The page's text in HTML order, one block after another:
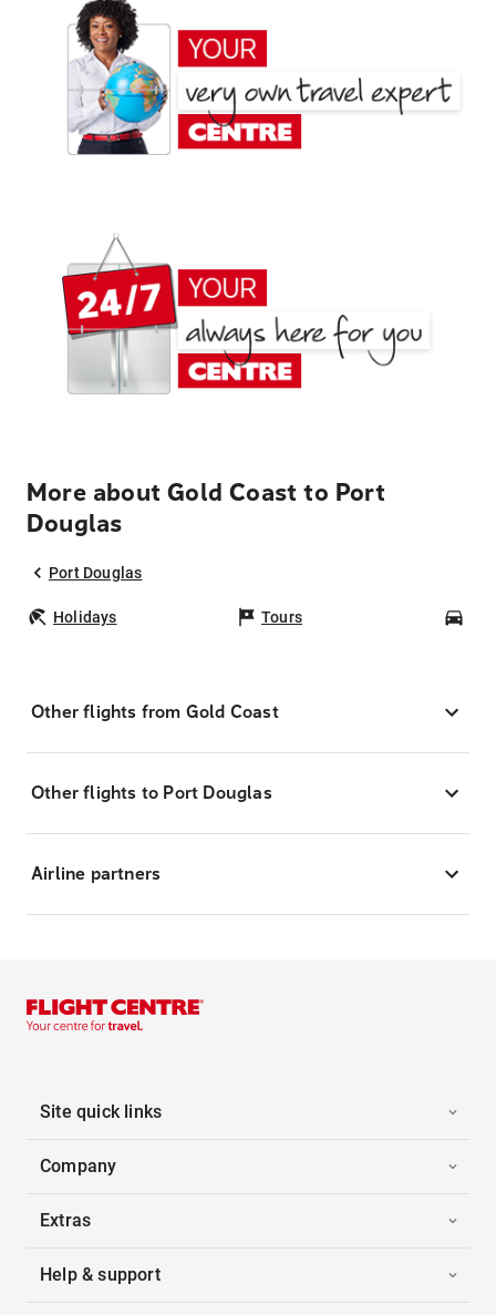
More about Gold Coast to Port
Douglas
Port Douglas
Holidays Tours
Other flights from Gold Coast
Other flights to Port Douglas
Airline partners
Site quick links
Company
Extras
Help & support